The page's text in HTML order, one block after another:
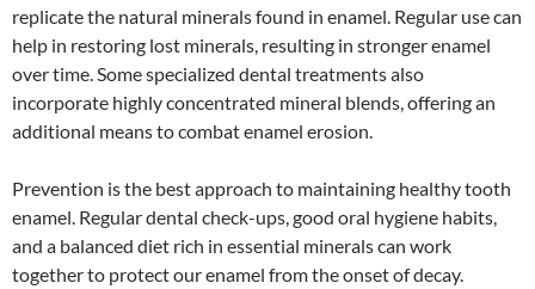
replicate the natural minerals found in enamel. Regular use can
help in restoring lost minerals, resulting in stronger enamel
over time. Some specialized dental treatments also
incorporate highly concentrated mineral blends, offering an
additional means to combat enamel erosion.
Prevention is the best approach to maintaining healthy tooth
enamel. Regular dental check-ups, good oral hygiene habits,
and a balanced diet rich in essential minerals can work
together to protect our enamel from the onset of decay.